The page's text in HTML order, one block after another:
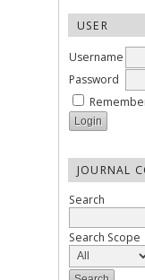
USER
Username
Password
JOURNAL
Search
Search Scope